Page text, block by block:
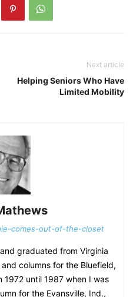
Next article
Helping Seniors Who Have
Limited Mobility
comes-out-of-the-closet
graduated from Virginia
columns for the Bluefield,
1972 until 1987 when I was
for the Evansville, Ind.,